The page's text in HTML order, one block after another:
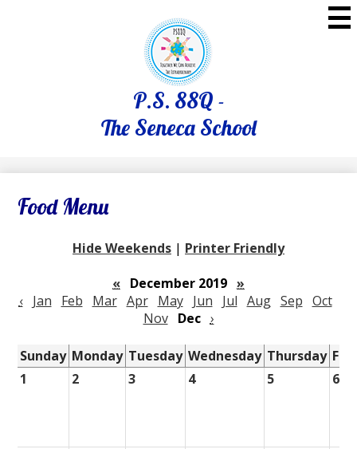
to
main
content
P.S. 88Q -
The Seneca School
Food Menu
Hide Weekends | Printer Friendly
« December 2019 »
‹
Jan Feb Mar Apr May Jun Jul Aug Sep Oct
Nov
Dec ›
Sunday Monday Tuesday Wednesday Thursday
1
2 3 4 5 6